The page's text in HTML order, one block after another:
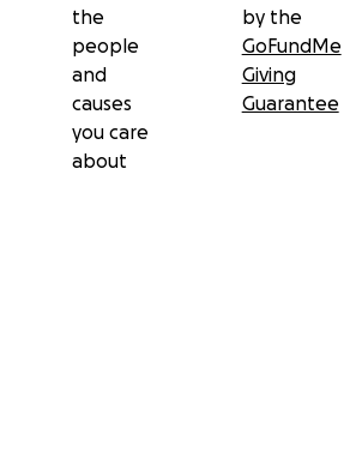
the
people
and
causes
you care
about
by the
GoFundMe
Giving
Guarantee